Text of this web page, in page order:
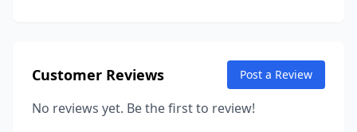
Customer Reviews Post a Review
No reviews yet. Be the first to review!